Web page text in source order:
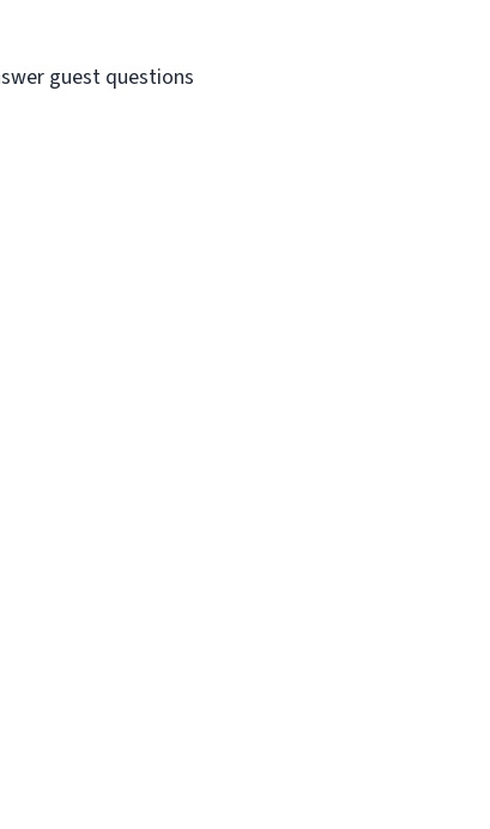
guest questions